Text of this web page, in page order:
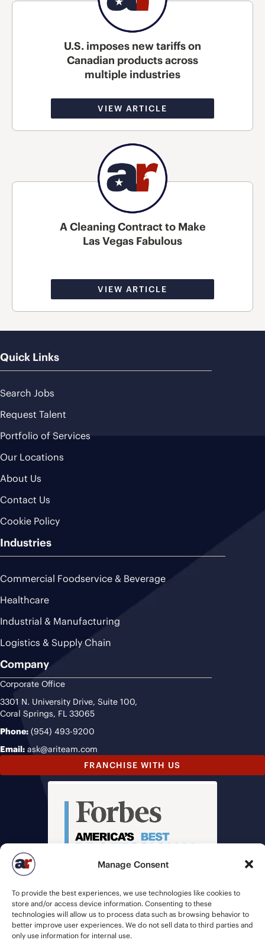
Manage Consent
To provide the best experiences, we use technologies like cookies to
store and/or access device information. Consenting to these
technologies will allow us to process data such as browsing behavior to
better improve user experiences. We do not sell data to third parties and
only use information for internal use.
U.S. imposes new tariffs on
Canadian products across
multiple industries
VIEW ARTICLE
A Cleaning Contract to Make
Las Vegas Fabulous
VIEW ARTICLE
Quick Links
Search Jobs
Request Talent
Portfolio of Services
Our Locations
About Us
Contact Us
Cookie Policy
Industries
Commercial Foodservice & Beverage
Healthcare
Industrial & Manufacturing
Logistics & Supply Chain
Company
Corporate Office
3301 N. University Drive, Suite 100,
Coral Springs, FL 33065
Phone: (954) 493-9200
Email: ask@ariteam.com
FRANCHISE WITH US